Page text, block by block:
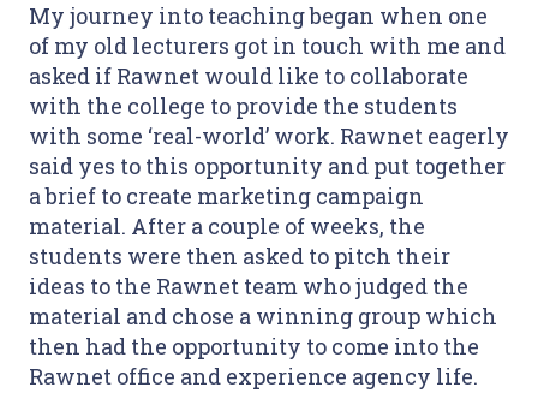
My journey into teaching began when one
of my old lecturers got in touch with me and
asked if Rawnet would like to collaborate
with the college to provide the students
with some ‘real-world’ work. Rawnet eagerly
said yes to this opportunity and put together
a brief to create marketing campaign
material. After a couple of weeks, the
students were then asked to pitch their
ideas to the Rawnet team who judged the
material and chose a winning group which
then had the opportunity to come into the
Rawnet office and experience agency life.